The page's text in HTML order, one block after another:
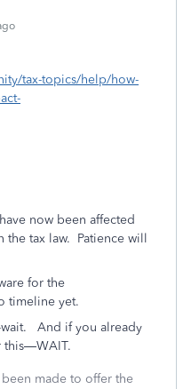
tax-topics/help/how-
now been affected
the tax law. Patience will
for the
timeline yet.
And if you already
this—WAIT.
made to offer the